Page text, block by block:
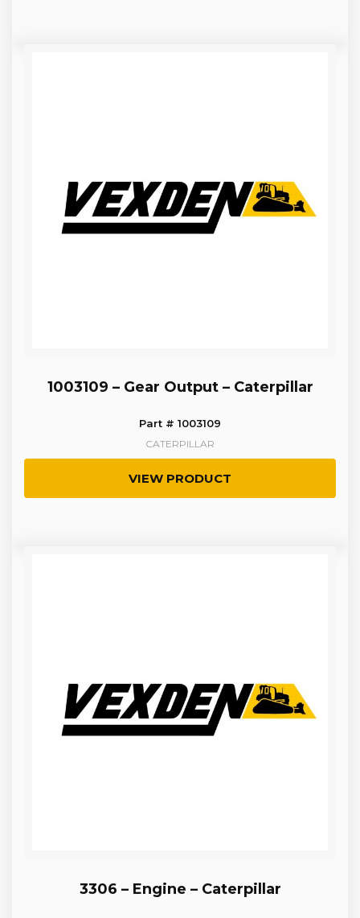
1003109 – Gear Output – Caterpillar
Part # 1003109
CATERPILLAR
VIEW PRODUCT
3306 – Engine – Caterpillar